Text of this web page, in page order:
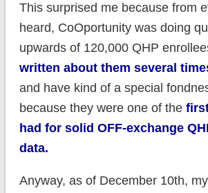
This surprised me because from
heard, CoOportunity was doing
upwards of 120,000 QHP
written about them several
and have kind of a special
because they were one of the
had for solid OFF-exchange
data.
Anyway, as of December 10th,